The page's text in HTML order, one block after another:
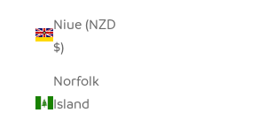
Niue (NZD
$)
Norfolk
Island